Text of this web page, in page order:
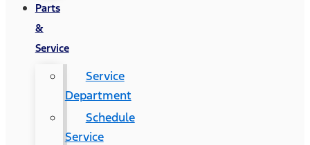
Parts
&
Service
Service
Department
Schedule
Service